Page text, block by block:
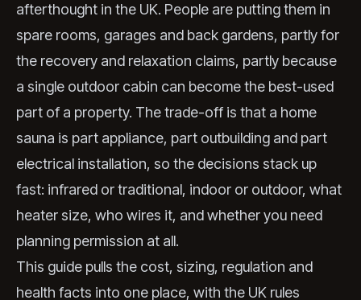
afterthought in the UK. People are putting them in
spare rooms, garages and back gardens, partly for
the recovery and relaxation claims, partly because
a single outdoor cabin can become the best-used
part of a property. The trade-off is that a home
sauna is part appliance, part outbuilding and part
electrical installation, so the decisions stack up
fast: infrared or traditional, indoor or outdoor, what
heater size, who wires it, and whether you need
planning permission at all.
This guide pulls the cost, sizing, regulation and
health facts into one place, with the UK rules